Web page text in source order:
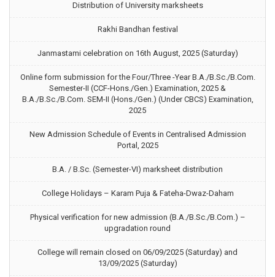
Distribution of University marksheets
Rakhi Bandhan festival
Janmastami celebration on 16th August, 2025 (Saturday)
Online form submission for the Four/Three -Year B.A./B.Sc./B.Com.
Semester-II (CCF-Hons./Gen.) Examination, 2025 &
B.A./B.Sc./B.Com. SEM-II (Hons./Gen.) (Under CBCS) Examination,
2025
New Admission Schedule of Events in Centralised Admission
Portal, 2025
B.A. / B.Sc. (Semester-VI) marksheet distribution
College Holidays – Karam Puja & Fateha-Dwaz-Daham
Physical verification for new admission (B.A./B.Sc./B.Com.) –
upgradation round
College will remain closed on 06/09/2025 (Saturday) and
13/09/2025 (Saturday)